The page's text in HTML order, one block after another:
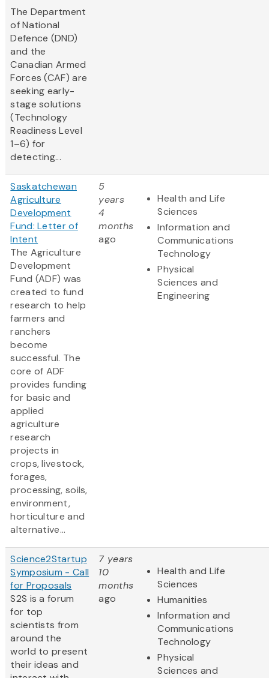
The Department
of National
Defence (DND)
and the
Canadian Armed
Forces (CAF) are
seeking early-
stage solutions
(Technology
Readiness Level
1–6) for
detecting...
Saskatchewan
Agriculture
Development
Fund: Letter of
Intent
The Agriculture
Development
Fund (ADF) was
created to fund
research to help
farmers and
ranchers
become
successful. The
core of ADF
provides funding
for basic and
applied
agriculture
research
projects in
crops, livestock,
forages,
processing, soils,
environment,
horticulture and
alternative...
5
years
4
months
ago
Health and Life
Sciences
Information and
Communications
Technology
Physical
Sciences and
Engineering
Science2Startup
Symposium - Call
for Proposals
S2S is a forum
for top
scientists from
around the
world to present
their ideas and
7 years
10
months
ago
Health and Life
Sciences
Humanities
Information and
Communications
Technology
Physical
Sciences and